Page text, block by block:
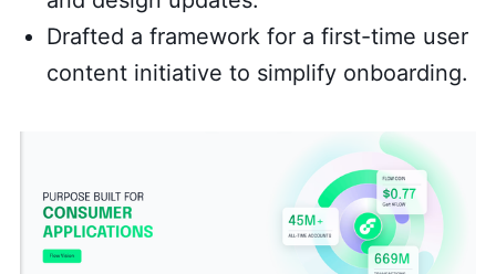
Drafted a framework for a first-time user
content initiative to simplify onboarding.